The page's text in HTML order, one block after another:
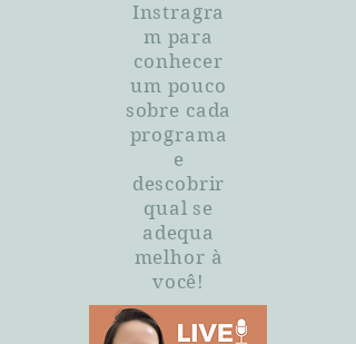
Instragra
m para
conhecer
um pouco
sobre cada
programa
e
descobrir
qual se
adequa
melhor à
você!